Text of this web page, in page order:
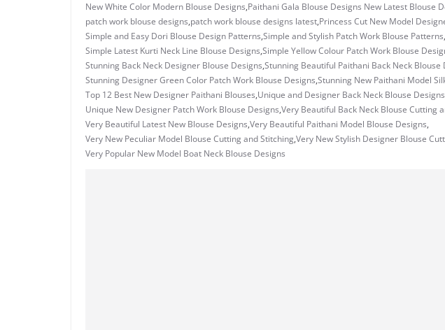
New White Color Modern Blouse Designs,Paithani Gala Blouse Designs New Latest Blouse
patch work blouse designs,patch work blouse designs latest,Princess Cut New Model
Simple and Easy Dori Blouse Design Patterns,Simple and Stylish Patch Work Blouse Patterns,
Simple Latest Kurti Neck Line Blouse Designs,Simple Yellow Colour Patch Work Blouse
Stunning Back Neck Designer Blouse Designs,Stunning Beautiful Paithani Back Neck Blouse
Stunning Designer Green Color Patch Work Blouse Designs,Stunning New Paithani Model
Top 12 Best New Designer Paithani Blouses,Unique and Designer Back Neck Blouse Designs
Unique New Designer Patch Work Blouse Designs,Very Beautiful Back Neck Blouse Cutting
Very Beautiful Latest New Blouse Designs,Very Beautiful Paithani Model Blouse Designs,
Very New Peculiar Model Blouse Cutting and Stitching,Very New Stylish Designer Blouse
Very Popular New Model Boat Neck Blouse Designs